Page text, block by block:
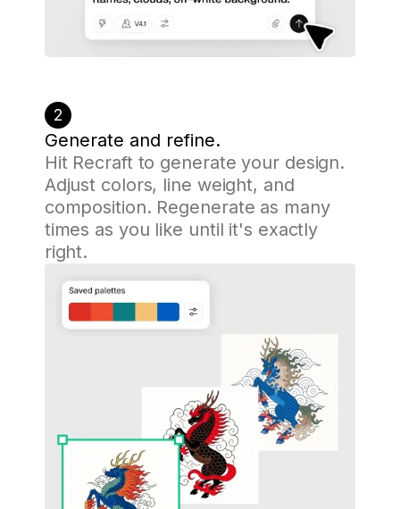
2
Generate and refine.
Hit Recraft to generate your design.
Adjust colors, line weight, and
composition. Regenerate as many
times as you like until it's exactly
right.